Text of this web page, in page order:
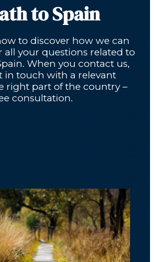
to Spain
to discover how we can
all your questions related to
When you contact us,
in touch with a relevant
right part of the country –
consultation.